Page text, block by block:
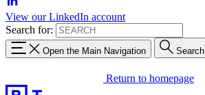
View our LinkedIn account
Search for:
Open the Main Navigation Search
Return to homepage